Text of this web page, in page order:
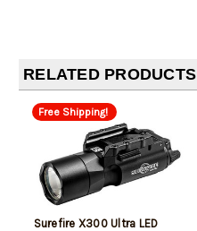
RELATED PRODUCTS
Free Shipping!
Surefire X300 Ultra LED